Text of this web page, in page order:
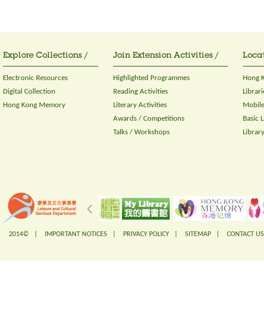
Explore Collections /
Electronic Resources
Digital Collection
Hong Kong Memory
Join Extension Activities /
Highlighted Programmes
Reading Activities
Literary Activities
Awards / Competitions
Talks / Workshops
Hong
Basic
2014© | IMPORTANT NOTICES PRIVACY POLICY SITEMAP CONTACT US